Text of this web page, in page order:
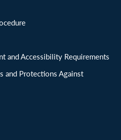
and Accessibility Requirements
and Protections Against